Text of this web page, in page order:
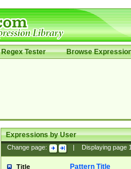
Regex Tester Browse
Expressions by User
Change page: Displaying page
Title Pattern Title